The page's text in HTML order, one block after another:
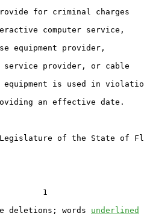
for criminal charges
computer service,
equipment provider,
provider, or cable
is used in
an effective date.
of the State of
1
deletions; words underlined